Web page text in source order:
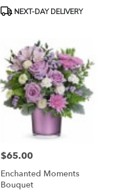
ProductNEXT-DAY DELIVERY
Price:
$65.00
Enchanted Moments
Bouquet